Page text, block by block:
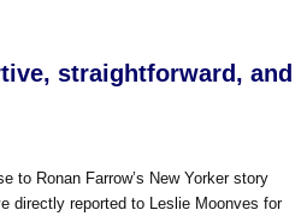
straightforward, and
to Ronan Farrow’s New Yorker story
directly reported to Leslie Moonves for